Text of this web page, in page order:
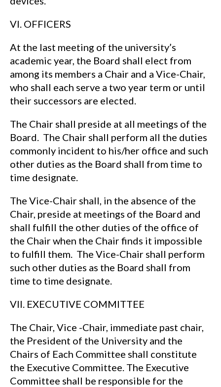
VI. OFFICERS
At the last meeting of the university’s
academic year, the Board shall elect from
among its members a Chair and a Vice-Chair,
who shall each serve a two year term or until
their successors are elected.
The Chair shall preside at all meetings of the
Board. The Chair shall perform all the duties
commonly incident to his/her office and such
other duties as the Board shall from time to
time designate.
The Vice-Chair shall, in the absence of the
Chair, preside at meetings of the Board and
shall fulfill the other duties of the office of
the Chair when the Chair finds it impossible
to fulfill them. The Vice-Chair shall perform
such other duties as the Board shall from
time to time designate.
VII. EXECUTIVE COMMITTEE
The Chair, Vice -Chair, immediate past chair,
the President of the University and the
Chairs of Each Committee shall constitute
the Executive Committee. The Executive
Committee shall be responsible for the